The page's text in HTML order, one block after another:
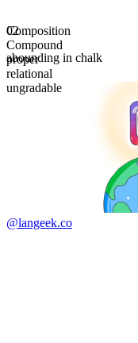
Composition
Compound
proper
relational
ungradable
02
abounding in chalk
@langeek.co